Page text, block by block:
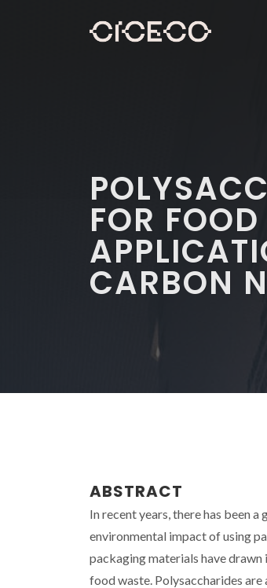
FOR
CARBON
ABSTRACT
In recent years, there has been
environmental impact of using
packaging materials have
food waste. Polysaccharides